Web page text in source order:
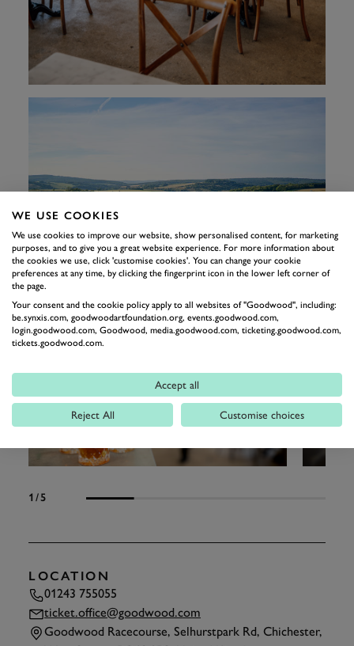
1/5
LOCATION
01243 755055
ticket.office@goodwood.com
Goodwood Racecourse, Selhurstpark Rd, Chichester,
WE USE COOKIES
We use cookies to improve our website, show personalised content, for marketing
purposes, and to give you a great website experience. For more information about
the cookies we use, click 'customise cookies'. You can change your cookie
preferences at any time, by clicking the fingerprint icon in the lower left corner of
the page.
Your consent and the cookie policy apply to all websites of "Goodwood", including:
be.synxis.com, goodwoodartfoundation.org, events.goodwood.com,
login.goodwood.com, Goodwood, media.goodwood.com, ticketing.goodwood.com,
tickets.goodwood.com.
Accept all
Reject All Customise choices